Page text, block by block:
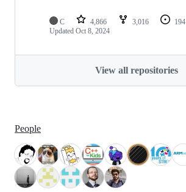
C 4,866 3,016 194
Updated Oct 8, 2024
View all repositories
People